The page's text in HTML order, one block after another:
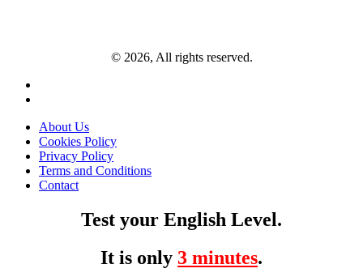
© 2026, All rights reserved.
About Us
Cookies Policy
Privacy Policy
Terms and Conditions
Contact
Test your English Level.
It is only 3 minutes.